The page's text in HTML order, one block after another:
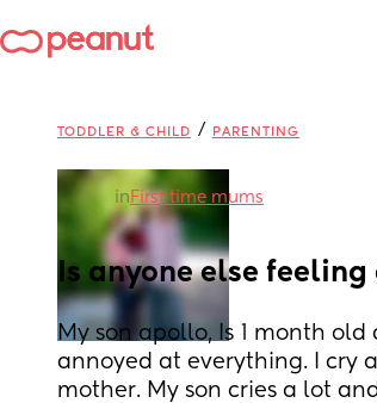
TODDLER & CHILD / PARENTING
in First time mums
Is anyone else feeling
My son apollo, Is 1 month
annoyed at everything. I cry
mother. My son cries a lot